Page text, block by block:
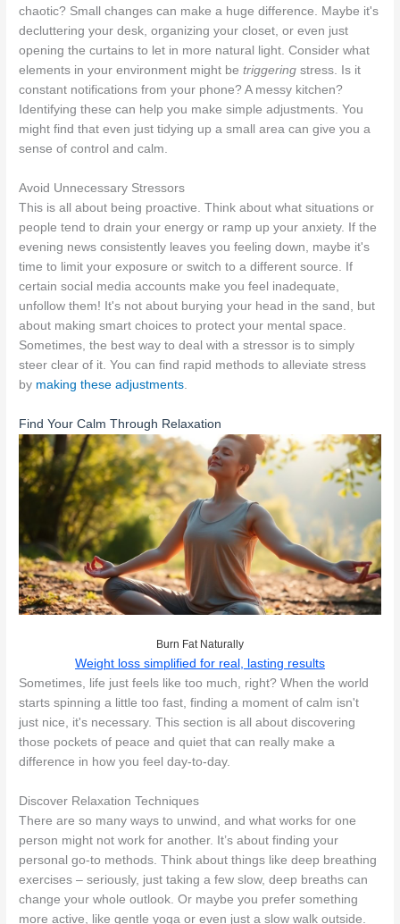
chaotic? Small changes can make a huge difference. Maybe it's
decluttering your desk, organizing your closet, or even just
opening the curtains to let in more natural light. Consider what
elements in your environment might betriggering stress. Is it
constant notifications from your phone? A messy kitchen?
Identifying these can help you make simple adjustments. You
might find that even just tidying up a small area can give you a
sense of control and calm.
Avoid Unnecessary Stressors
This is all about being proactive. Think about what situations or
people tend to drain your energy or ramp up your anxiety. If the
evening news consistently leaves you feeling down, maybe it's
time to limit your exposure or switch to a different source. If
certain social media accounts make you feel inadequate,
unfollow them! It's not about burying your head in the sand, but
about making smart choices to protect your mental space.
Sometimes, the best way to deal with a stressor is to simply
steer clear of it. You can find rapid methods to alleviate stress
by making these adjustments
Find Your Calm Through Relaxation
Burn Fat Naturally
Weight loss simplified for real, lasting results
Sometimes, life just feels like too much, right? When the world
starts spinning a little too fast, finding a moment of calm isn't
just nice, it's necessary. This section is all about discovering
those pockets of peace and quiet that can really make a
difference in how you feel day-to-day.
Discover Relaxation Techniques
There are so many ways to unwind, and what works for one
person might not work for another. It’s about finding your
personal go-to methods. Think about things like deep breathing
exercises – seriously, just taking a few slow, deep breaths can
change your whole outlook. Or maybe you prefer something
more active, like gentle yoga or even just a slow walk outside.